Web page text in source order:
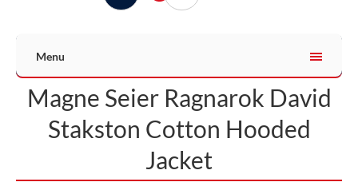
Menu
Magne Seier Ragnarok David
Stakston Cotton Hooded
Jacket